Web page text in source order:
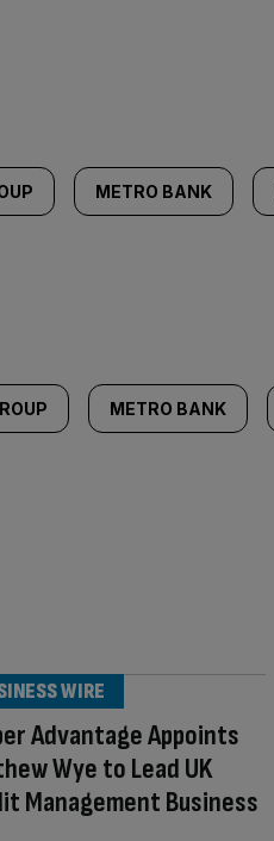
METRO BANK
METRO BANK
Advantage Appoints
Wye to Lead UK
Management Business
WIRE